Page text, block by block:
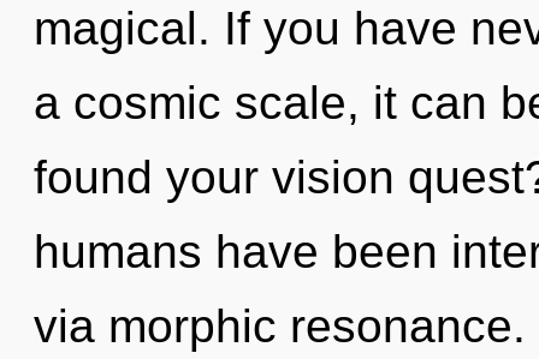
magical. If you have
a cosmic scale, it can
found your vision
humans have been
via morphic